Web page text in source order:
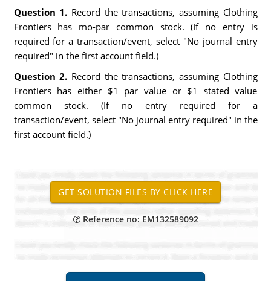
Question 1. Record the transactions, assuming Clothing
Frontiers has mo-par common stock. (If no entry is
required for a transaction/event, select "No journal entry
required" in the first account field.)
Question 2. Record the transactions, assuming Clothing
Frontiers has either $1 par value or $1 stated value
common stock. (If no entry required for a
transaction/event, select "No journal entry required" in the
first account field.)
Reference no: EM132589092